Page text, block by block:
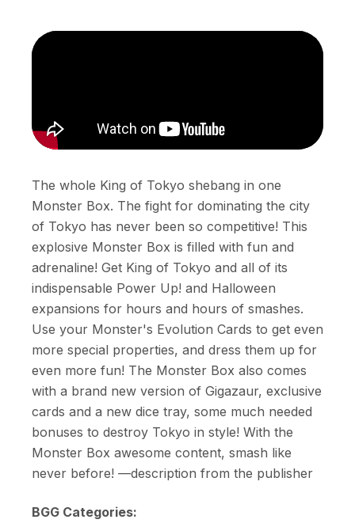
The whole King of Tokyo shebang in one
Monster Box. The fight for dominating the city
of Tokyo has never been so competitive! This
explosive Monster Box is filled with fun and
adrenaline! Get King of Tokyo and all of its
indispensable Power Up! and Halloween
expansions for hours and hours of smashes.
Use your Monster's Evolution Cards to get even
more special properties, and dress them up for
even more fun! The Monster Box also comes
with a brand new version of Gigazaur, exclusive
cards and a new dice tray, some much needed
bonuses to destroy Tokyo in style! With the
Monster Box awesome content, smash like
never before! —description from the publisher
BGG Categories: